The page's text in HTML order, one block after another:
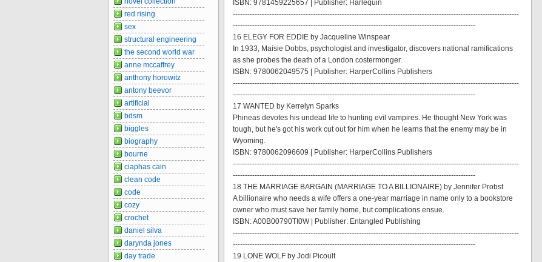
ISBN: 9781459225657 | Publisher: Harlequin
----------------------------------------------------------------------------------------------------------------------
----------------------------------------------------------------------------------------------------
16 ELEGY FOR EDDIE by Jacqueline Winspear
In 1933, Maisie Dobbs, psychologist and investigator, discovers national ramifications
as she probes the death of a London costermonger.
ISBN: 9780062049575 | Publisher: HarperCollins Publishers
----------------------------------------------------------------------------------------------------------------------
----------------------------------------------------------------------------------------------------
17 WANTED by Kerrelyn Sparks
Phineas devotes his undead life to hunting evil vampires. He thought New York was
tough, but he's got his work cut out for him when he learns that the enemy may be in
Wyoming.
ISBN: 9780062096609 | Publisher: HarperCollins Publishers
----------------------------------------------------------------------------------------------------------------------
----------------------------------------------------------------------------------------------------
18 THE MARRIAGE BARGAIN (MARRIAGE TO A BILLIONAIRE) by Jennifer Probst
A billionaire who needs a wife offers a one-year marriage in name only to a bookstore
owner who must save her family home, but complications ensue.
ISBN: A00B00790TI0W | Publisher: Entangled Publishing
----------------------------------------------------------------------------------------------------------------------
----------------------------------------------------------------------------------------------------
19 LONE WOLF by Jodi Picoult
red rising
sex
structural engineering
the second world war
anne mccaffrey
anthony horowitz
antony beevor
artificial
bdsm
biggles
biography
bourne
ciaphas cain
clean code
code
cozy
crochet
daniel silva
darynda jones
day trade